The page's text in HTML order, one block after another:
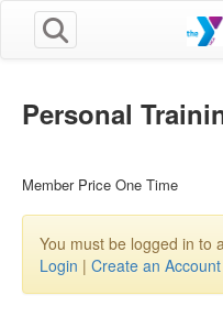
Personal
Member Price One Time
You must be logged in to
Login | Create an Account